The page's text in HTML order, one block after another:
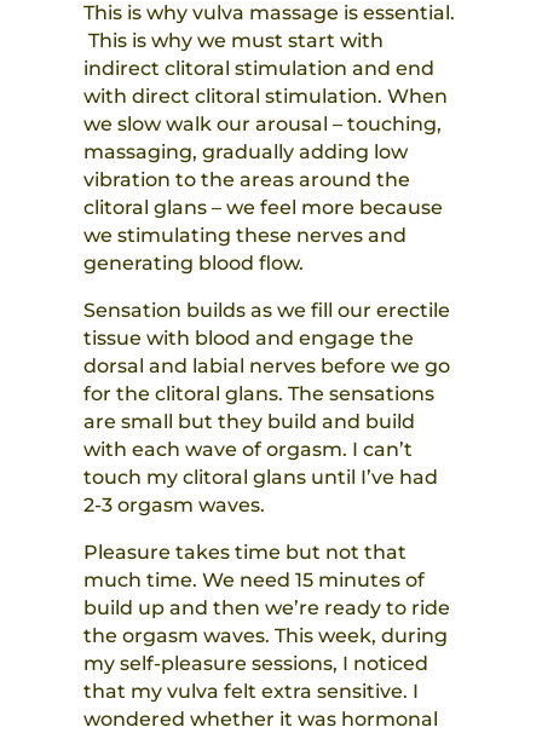
This is why vulva massage is essential.
This is why we must start with
indirect clitoral stimulation and end
with direct clitoral stimulation. When
we slow walk our arousal – touching,
massaging, gradually adding low
vibration to the areas around the
clitoral glans – we feel more because
we stimulating these nerves and
generating blood flow.
Sensation builds as we fill our erectile
tissue with blood and engage the
dorsal and labial nerves before we go
for the clitoral glans. The sensations
are small but they build and build
with each wave of orgasm. I can’t
touch my clitoral glans until I’ve had
2-3 orgasm waves.
Pleasure takes time but not that
much time. We need 15 minutes of
build up and then we’re ready to ride
the orgasm waves. This week, during
my self-pleasure sessions, I noticed
that my vulva felt extra sensitive. I
wondered whether it was hormonal